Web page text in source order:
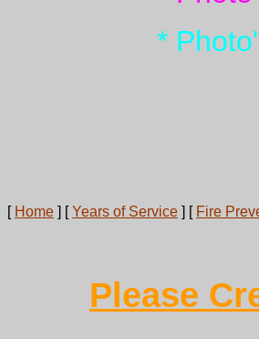
*
[ Home ] [Years of Service ] [ Fire
Please